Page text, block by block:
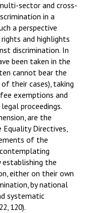
sector and cross-
in a
a perspective
and highlights
discrimination. In
been taken in the
cannot bear the
their cases), taking
exemptions and
proceedings.
are the
Directives,
of the
establishing the
either on their own
by national
systematic
120).